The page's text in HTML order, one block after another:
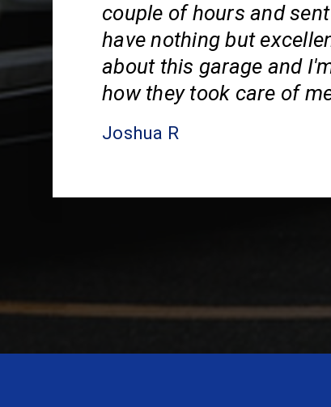
couple of hours and
have nothing but
about this garage and
how they took care of
Joshua R